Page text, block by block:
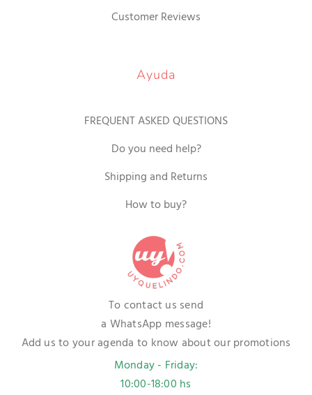
Customer Reviews
Ayuda
FREQUENT ASKED QUESTIONS
Do you need help?
Shipping and Returns
How to buy?
To contact us send
a WhatsApp message!
Add us to your agenda to know about our promotions
Monday - Friday:
10:00-18:00 hs